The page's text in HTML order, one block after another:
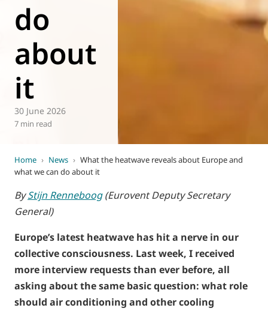
do
about
it
30 June 2026
7 min read
Home › News › What the heatwave reveals about Europe and
what we can do about it
ByStijn Renneboog(Eurovent Deputy Secretary
General)
Europe’s latest heatwave has hit a nerve in our
collective consciousness. Last week, I received
more interview requests than ever before, all
asking about the same basic question: what role
should air conditioning and other cooling